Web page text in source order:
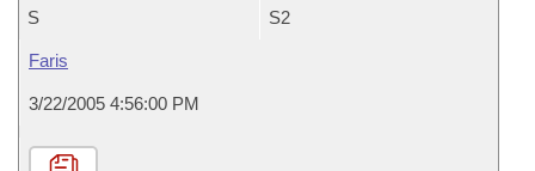
S S2
Faris
3/22/2005 4:56:00 PM